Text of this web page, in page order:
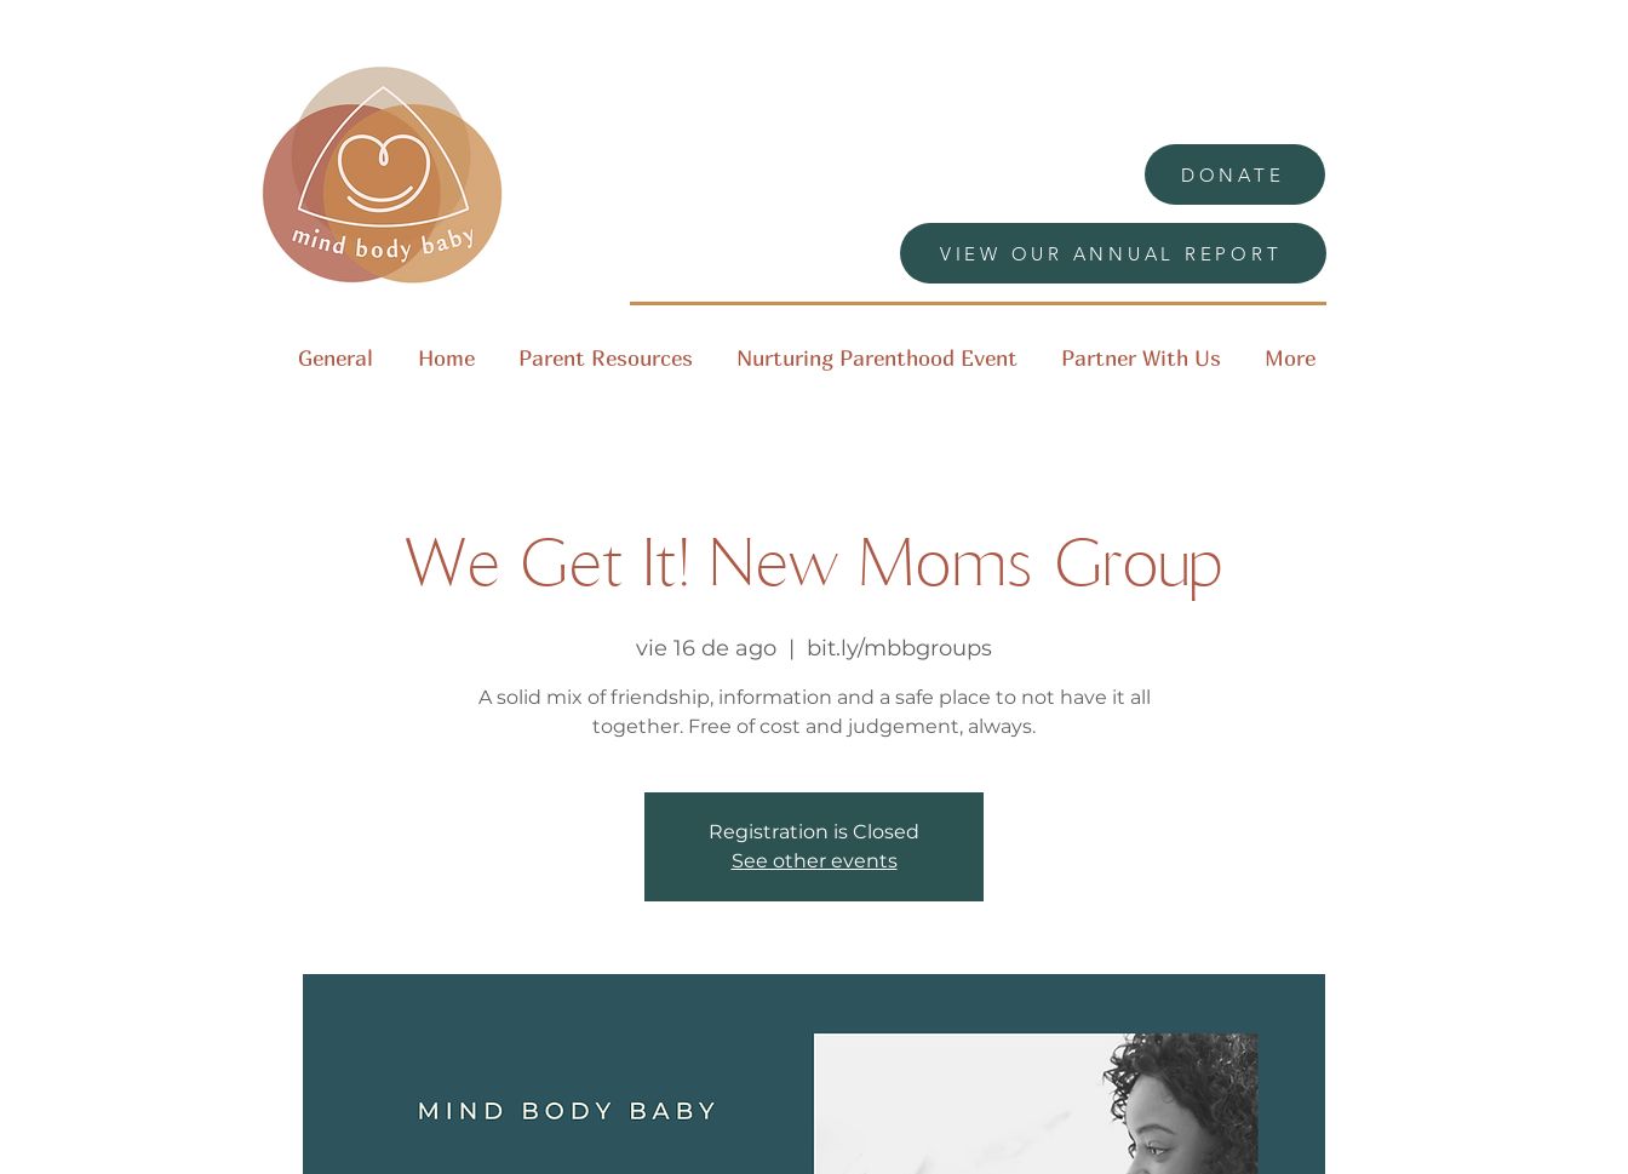
DONATE
VIEW OUR ANNUAL REPORT
General Home Parent Resources Nurturing Parenthood Event Partner With Us More
We Get It! New Moms Group
vie 16 de ago
  |
bit.ly/mbbgroups
A solid mix of friendship, information and a safe place to not have it all
together. Free of cost and judgement, always.
Registration is Closed
See other events